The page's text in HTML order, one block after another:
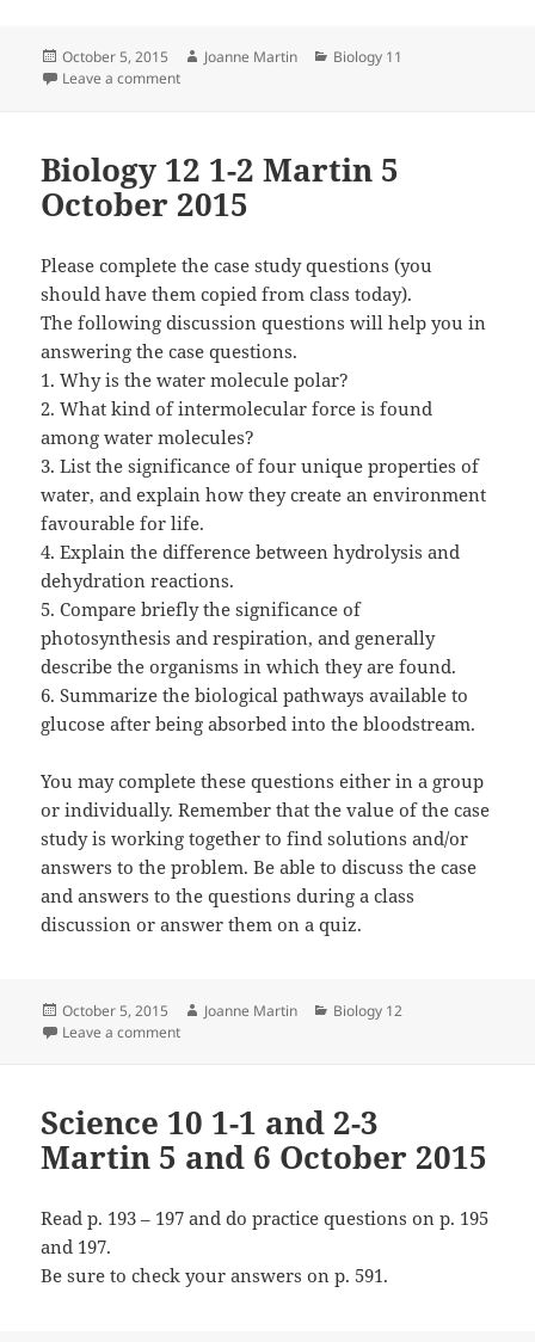
Posted
on
October 5, 2015 Author
Joanne Martin Categories
Biology 11
Leave a commenton Biology 11 1-4, 2-1 and 2-2 Martin 5 and 6 Oct
Biology 12 1-2 Martin 5
October 2015
Please complete the case study questions (you
should have them copied from class today).
The following discussion questions will help you in
answering the case questions.
1. Why is the water molecule polar?
2. What kind of intermolecular force is found
among water molecules?
3. List the significance of four unique properties of
water, and explain how they create an environment
favourable for life.
4. Explain the difference between hydrolysis and
dehydration reactions.
5. Compare briefly the significance of
photosynthesis and respiration, and generally
describe the organisms in which they are found.
6. Summarize the biological pathways available to
glucose after being absorbed into the bloodstream.
You may complete these questions either in a group
or individually. Remember that the value of the case
study is working together to find solutions and/or
answers to the problem. Be able to discuss the case
and answers to the questions during a class
discussion or answer them on a quiz.
Posted
on
October 5, 2015 Author
Joanne Martin Categories
Biology 12
Leave a commenton Biology 12 1-2 Martin 5 October 2015
Science 10 1-1 and 2-3
Martin 5 and 6 October 2015
Read p. 193 – 197 and do practice questions on p. 195
and 197.
Be sure to check your answers on p. 591.